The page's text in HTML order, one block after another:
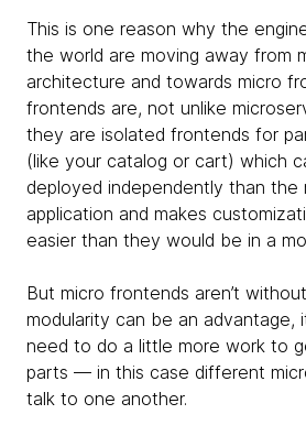
This is one reason why the
the world are moving away from
architecture and towards micro
frontends are, not unlike
they are isolated frontends for
(like your catalog or cart) which
deployed independently than
application and makes
easier than they would be in a
But micro frontends aren’t
modularity can be an advantage,
need to do a little more work to
parts — in this case different
talk to one another.